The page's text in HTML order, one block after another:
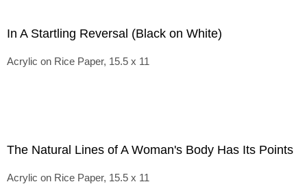
In A Startling Reversal (Black on White)
Acrylic on Rice Paper, 15.5 x 11
The Natural Lines of A Woman's Body Has Its Points
Acrylic on Rice Paper, 15.5 x 11